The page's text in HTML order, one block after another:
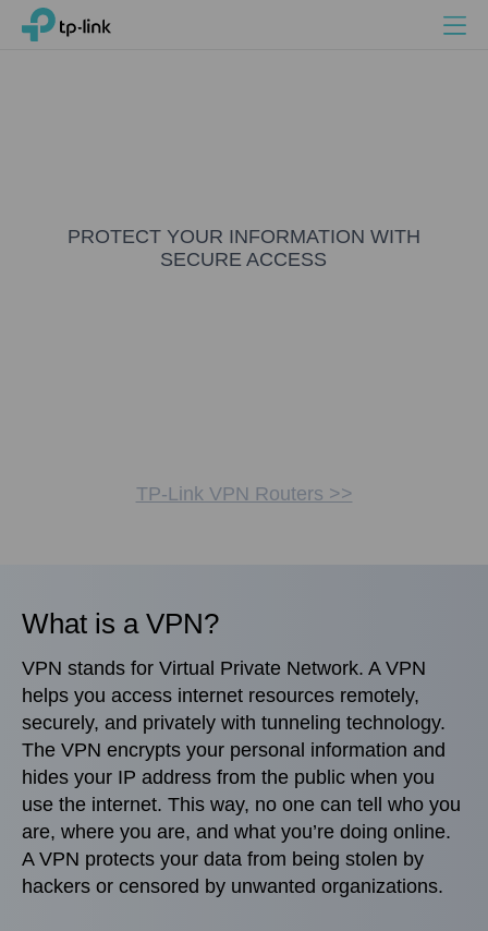
TP-Link, Reliably Smart
PROTECT YOUR INFORMATION WITH
SECURE ACCESS
TP-Link VPN Routers >>
What is a VPN?
VPN stands for Virtual Private Network. A VPN
helps you access internet resources remotely,
securely, and privately with tunneling technology.
The VPN encrypts your personal information and
hides your IP address from the public when you
use the internet. This way, no one can tell who you
are, where you are, and what you’re doing online.
A VPN protects your data from being stolen by
hackers or censored by unwanted organizations.